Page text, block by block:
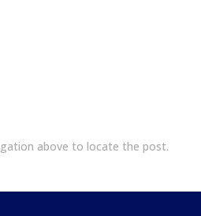
above to locate the post.